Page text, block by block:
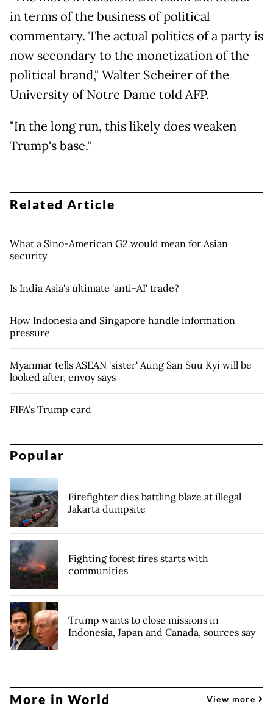
in terms of the business of political
commentary. The actual politics of a party is
now secondary to the monetization of the
political brand," Walter Scheirer of the
University of Notre Dame told AFP.
"In the long run, this likely does weaken
Trump's base."
Related Article
What a Sino-American G2 would mean for Asian
security
Is India Asia's ultimate 'anti-AI' trade?
How Indonesia and Singapore handle information
pressure
Myanmar tells ASEAN 'sister' Aung San Suu Kyi will be
looked after, envoy says
FIFA’s Trump card
Popular
Firefighter dies battling blaze at illegal
Jakarta dumpsite
Fighting forest fires starts with
communities
Trump wants to close missions in
Indonesia, Japan and Canada, sources say
More in World View more